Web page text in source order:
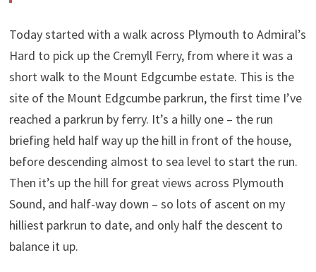
Today started with a walk across Plymouth to Admiral’s
Hard to pick up the Cremyll Ferry, from where it was a
short walk to the Mount Edgcumbe estate. This is the
site of the Mount Edgcumbe parkrun, the first time I’ve
reached a parkrun by ferry. It’s a hilly one – the run
briefing held half way up the hill in front of the house,
before descending almost to sea level to start the run.
Then it’s up the hill for great views across Plymouth
Sound, and half-way down – so lots of ascent on my
hilliest parkrun to date, and only half the descent to
balance it up.